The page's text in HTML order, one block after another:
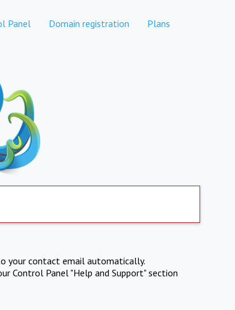
Panel Domain registration Plans
your contact email automatically.
Control Panel "Help and Support" section